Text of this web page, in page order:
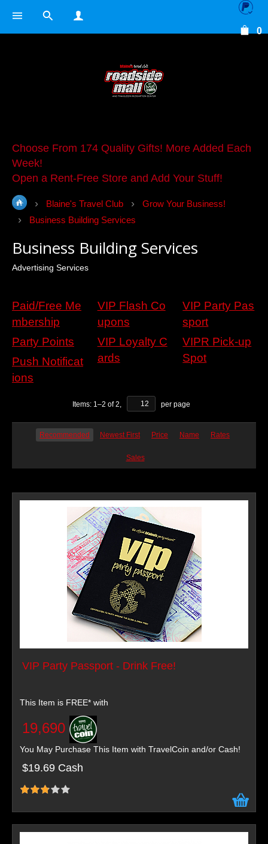
0
Choose From 174 Quality Gifts! More Added Each
Week!
Open a Rent-Free Store and Add Your Stuff!
Blaine's Travel Club
Grow Your Business!
Business Building Services
Business Building Services
Advertising Services
Paid/Free Me
mbership
Party Points
Push Notificat
ions
VIP Flash Co
upons
VIP Loyalty C
ards
VIP Party Pas
sport
VIPR Pick-up
Spot
Items: 1–2 of2, per page
Recommended Newest First Price Name Rates
Sales
VIP Party Passport - Drink Free!
This Item is FREE* with
19,690
You May Purchase This Item with TravelCoin and/or Cash!
$19.69 Cash